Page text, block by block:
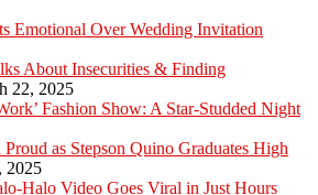
Emotional Over Wedding Invitation
About Insecurities & Finding
22, 2025
Fashion Show: A Star-Studded Night
as Stepson Quino Graduates High
2025
Halo Video Goes Viral in Just Hours